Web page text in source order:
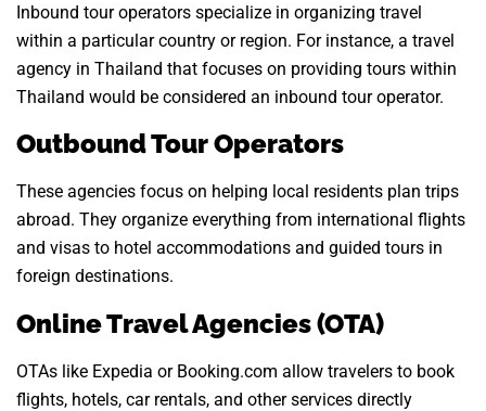
Inbound tour operators specialize in organizing travel
within a particular country or region. For instance, a travel
agency in Thailand that focuses on providing tours within
Thailand would be considered an inbound tour operator.
Outbound Tour Operators
These agencies focus on helping local residents plan trips
abroad. They organize everything from international flights
and visas to hotel accommodations and guided tours in
foreign destinations.
Online Travel Agencies (OTA)
OTAs like Expedia or Booking.com allow travelers to book
flights, hotels, car rentals, and other services directly